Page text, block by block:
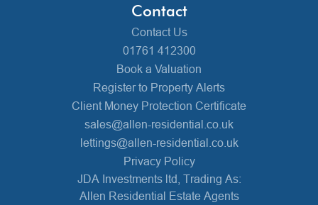
Contact
Contact Us
01761 412300
Book a Valuation
Register to Property Alerts
Client Money Protection Certificate
sales@allen-residential.co.uk
lettings@allen-residential.co.uk
Privacy Policy
JDA Investments ltd, Trading As:
Allen Residential Estate Agents